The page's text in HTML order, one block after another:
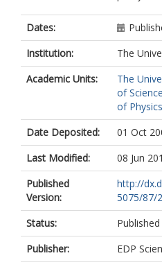
Dates:
Institution:
The
Academic Units:
The
of
of
Date Deposited:
01 Oct
Last Modified:
08 Jun
Published
Version:
http://
5075/87/
Status:
Published
Publisher:
EDP